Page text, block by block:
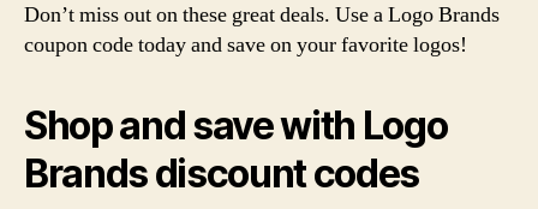
Don’t miss out on these great deals. Use a Logo Brands
coupon code today and save on your favorite logos!
Shop and save with Logo
Brands discount codes